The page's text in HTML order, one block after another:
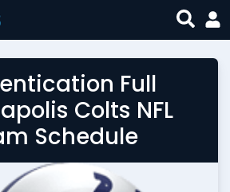
Full
Colts NFL
Schedule